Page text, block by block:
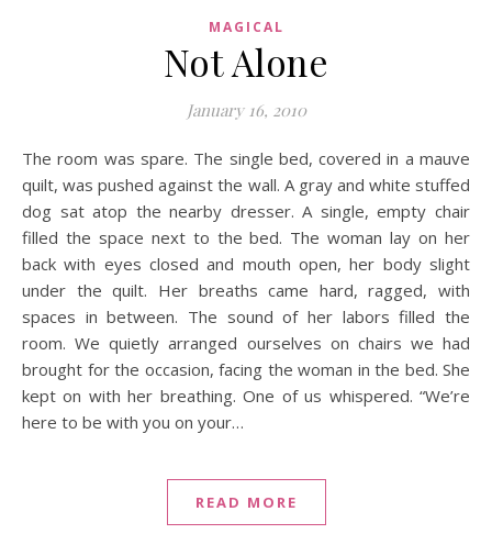
MAGICAL
Not Alone
January 16, 2010
The room was spare. The single bed, covered in a mauve
quilt, was pushed against the wall. A gray and white stuffed
dog sat atop the nearby dresser. A single, empty chair
filled the space next to the bed. The woman lay on her
back with eyes closed and mouth open, her body slight
under the quilt. Her breaths came hard, ragged, with
spaces in between. The sound of her labors filled the
room. We quietly arranged ourselves on chairs we had
brought for the occasion, facing the woman in the bed. She
kept on with her breathing. One of us whispered. “We’re
here to be with you on your…
READ MORE